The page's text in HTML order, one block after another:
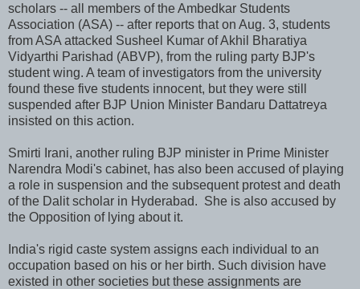
scholars -- all members of the Ambedkar Students
Association (ASA) -- after reports that on Aug. 3, students
from ASA attacked Susheel Kumar of Akhil Bharatiya
Vidyarthi Parishad (ABVP), from the ruling party BJP's
student wing. A team of investigators from the university
found these five students innocent, but they were still
suspended after BJP Union Minister Bandaru Dattatreya
insisted on this action.
Smirti Irani, another ruling BJP minister in Prime Minister
Narendra Modi's cabinet, has also been accused of playing
a role in suspension and the subsequent protest and death
of the Dalit scholar in Hyderabad. She is also accused by
the Opposition of lying about it.
India's rigid caste system assigns each individual to an
occupation based on his or her birth. Such division have
existed in other societies but these assignments are